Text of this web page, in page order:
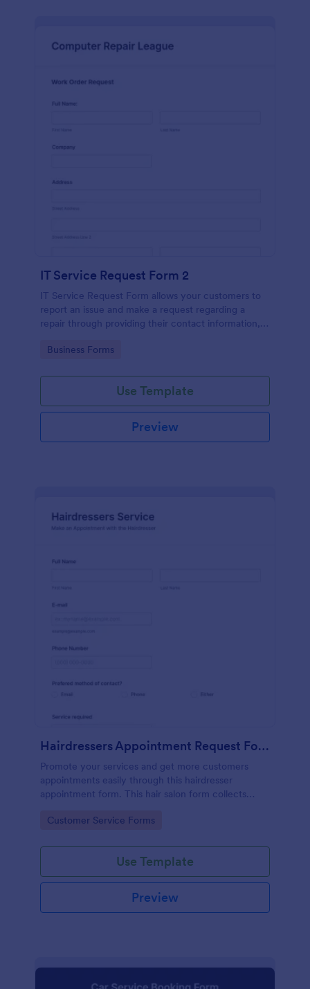
IT Service Request Form 2
IT Service Request Form allows your customers to
report an issue and make a request regarding a
repair through providing their contact information,
and comments.
Go to Category:
Business Forms
Use Template
Preview
Hairdressers Appointment Request Form
Promote your services and get more customers
appointments easily through this hairdresser
appointment form. This hair salon form collects
service required, stylist, date, time.
Go to Category:
Customer Service Forms
Use Template
Preview